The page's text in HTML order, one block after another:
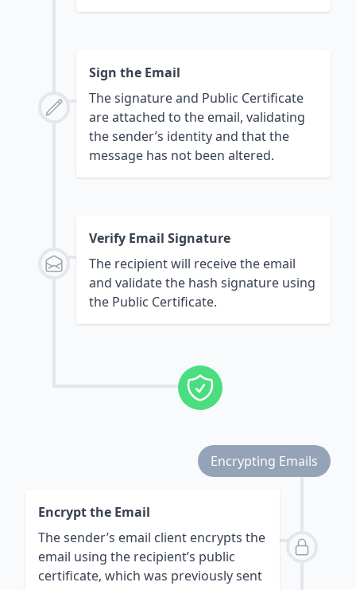
Sign the Email
The signature and Public Certificate
are attached to the email, validating
the sender’s identity and that the
message has not been altered.
Verify Email Signature
The recipient will receive the email
and validate the hash signature using
the Public Certificate.
Encrypting Emails
Encrypt the Email
The sender’s email client encrypts the
email using the recipient’s public
certificate, which was previously sent